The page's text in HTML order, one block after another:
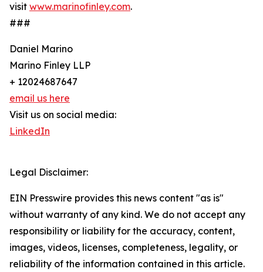
visit www.marinofinley.com.
###
Daniel Marino
Marino Finley LLP
+ 12024687647
email us here
Visit us on social media:
LinkedIn
Legal Disclaimer:
EIN Presswire provides this news content "as is"
without warranty of any kind. We do not accept any
responsibility or liability for the accuracy, content,
images, videos, licenses, completeness, legality, or
reliability of the information contained in this article.